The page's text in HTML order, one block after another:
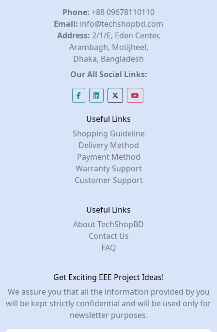
Phone: +88 09678110110
Email: info@techshopbd.com
Address: 2/1/E, Eden Center,
Arambagh, Motijheel,
Dhaka, Bangladesh
Our All Social Links:
Useful Links
Shopping Guideline
Delivery Method
Payment Method
Warranty Support
Customer Support
Useful Links
About TechShopBD
Contact Us
FAQ
Get Exciting EEE Project Ideas!
We assure you that all the information provided by you
will be kept strictly confidential and will be used only for
newsletter purposes.